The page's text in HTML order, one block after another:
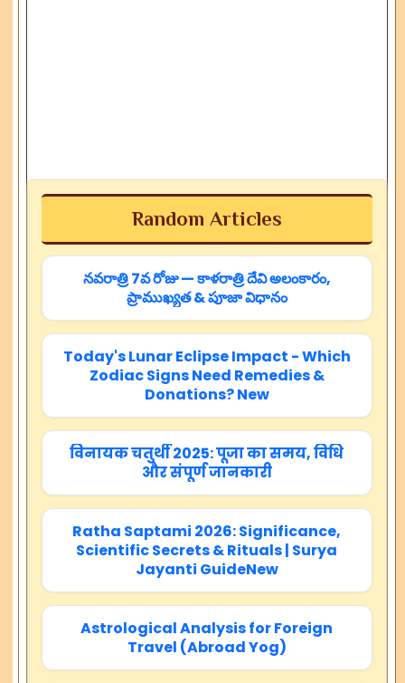
Random Articles
నవరాత్రి 7వ రోజు — కాళరాత్రి దేవి అలంకారం,
ప్రాముఖ్యత & పూజా విధానం
Today's Lunar Eclipse Impact - Which
Zodiac Signs Need Remedies &
Donations? New
विनायक चतुर्थी 2025: पूजा का समय, विधि
और संपूर्ण जानकारी
Ratha Saptami 2026: Significance,
Scientific Secrets & Rituals | Surya
Jayanti GuideNew
Astrological Analysis for Foreign
Travel (Abroad Yog)